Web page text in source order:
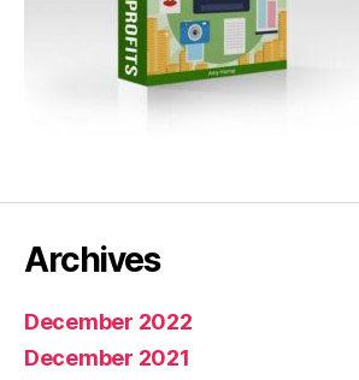
Archives
December 2022
December 2021